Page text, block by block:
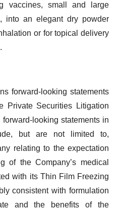
vaccines, small and large
into an elegant dry powder
or for topical delivery
forward-looking statements
Private Securities Litigation
looking statements in
but are not limited to,
relating to the expectation
of the Company’s medical
with its Thin Film Freezing
consistent with formulation
and the benefits of the